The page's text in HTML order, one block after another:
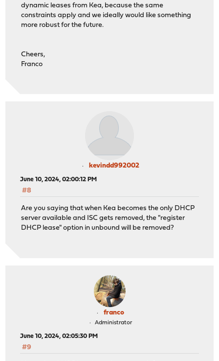
dynamic leases from Kea, because the same
constraints apply and we ideally would like something
more robust for the future.
Cheers,
Franco
kevindd992002
June 10, 2024, 02:00:12 PM
#8
Are you saying that when Kea becomes the only DHCP
server available and ISC gets removed, the "register
DHCP lease" option in unbound will be removed?
franco
Administrator
June 10, 2024, 02:05:30 PM
#9